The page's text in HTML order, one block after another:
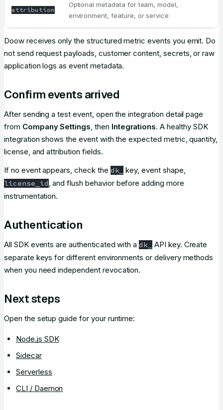
attribution
Optional metadata for team, model,
environment, feature, or service
Doow receives only the structured metric events you emit. Do
not send request payloads, customer content, secrets, or raw
application logs as event metadata.
Confirm events arrived
After sending a test event, open the integration detail page
from Company Settings, then Integrations. A healthy SDK
integration shows the event with the expected metric, quantity,
license, and attribution fields.
If no event appears, check the dk_ key, event shape,
license_id, and flush behavior before adding more
instrumentation.
Authentication
All SDK events are authenticated with adk_
API key. Create
separate keys for different environments or delivery methods
when you need independent revocation.
Next steps
Open the setup guide for your runtime:
Node.js SDK
Sidecar
Serverless
CLI / Daemon